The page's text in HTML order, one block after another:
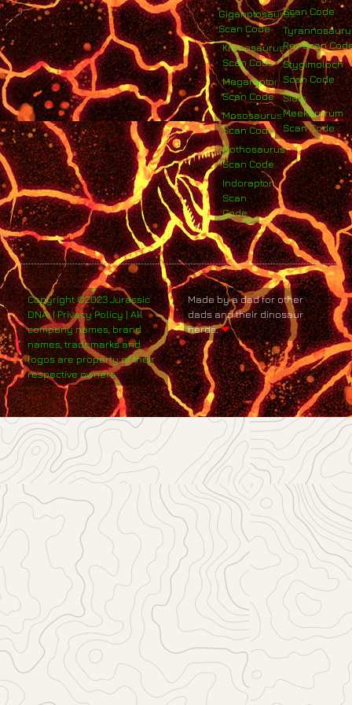
Giganotosaurus
Scan Code
Kronosaurus
Scan Code
Megaraptor
Scan Code
Mososaurus
Scan Code
Nothosaurus
Scan Code
Indoraptor
Scan
Code
Scan Code
Rex Scan
Stygimoloch
Scan Code
Siats
Meekerorum
Scan Code
Copyright ©2023 Jurassic
DNA. | Privacy Policy | All
company names, brand
names, trademarks and
logos are property of their
respective owners.
Made by a dad for other
dads and their dinosaur
nerds.❤